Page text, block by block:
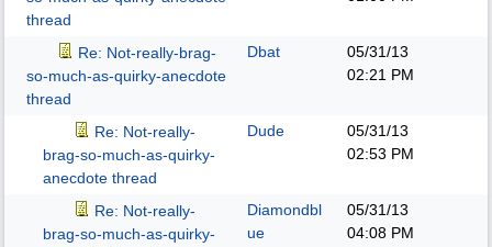
thread
Re: Not-really-brag-
so-much-as-quirky-anecdote
thread
Dbat
05/31/13
02:21 PM
Re: Not-really-
brag-so-much-as-quirky-
anecdote thread
Dude
05/31/13
02:53 PM
Re: Not-really-
brag-so-much-as-quirky-
Diamondbl
ue
05/31/13
04:08 PM